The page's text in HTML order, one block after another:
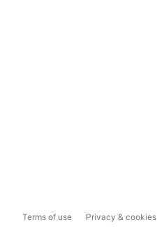
Terms of use Privacy & cookies